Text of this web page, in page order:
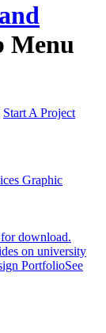
Start A Project
Graphic
download.
on university
PortfolioSee